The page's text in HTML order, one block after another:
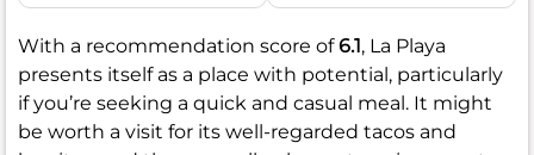
With a recommendation score of6.1, La Playa
presents itself as a place with potential, particularly
if you’re seeking a quick and casual meal. It might
be worth a visit for its well-regarded tacos and